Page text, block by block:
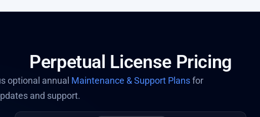
Perpetual License Pricing
optional annual Maintenance & Support Plansfor
and support.